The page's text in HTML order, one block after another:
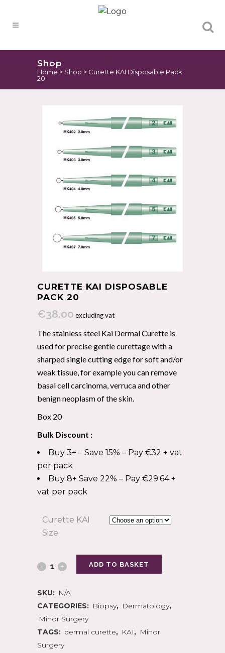
Shop
Home > Shop > Curette KAI Disposable Pack
20
CURETTE KAI DISPOSABLE
PACK 20
€38.00 excluding vat
The stainless steel Kai Dermal Curette is
used for precise gentle curettage with a
sharped single cutting edge for soft and/or
weak tissue, for example you can remove
basal cell carcinoma, verruca and other
benign neoplasm of the skin.
Box 20
Bulk Discount :
Buy 3+ – Save 15% – Pay €32 + vat
per pack
Buy 8+ Save 22% – Pay €29.64 +
vat per pack
Curette KAI
Size
ADD TO BASKET
SKU: N/A
CATEGORIES: Biopsy, Dermatology,
Minor Surgery
TAGS: dermal curette, KAI, Minor
Surgery